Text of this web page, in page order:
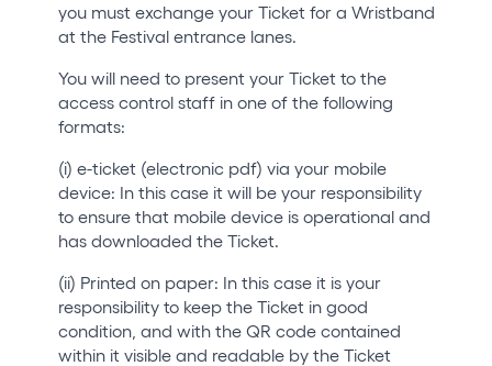
you must exchange your Ticket for a Wristband
at the Festival entrance lanes.
You will need to present your Ticket to the
access control staff in one of the following
formats:
(i) e-ticket (electronic pdf) via your mobile
device: In this case it will be your responsibility
to ensure that mobile device is operational and
has downloaded the Ticket.
(ii) Printed on paper: In this case it is your
responsibility to keep the Ticket in good
condition, and with the QR code contained
within it visible and readable by the Ticket